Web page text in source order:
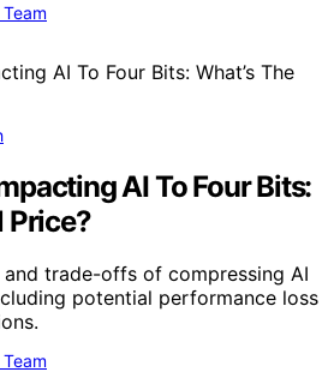
AI To Four Bits:
Price?
trade-offs of compressing AI
potential performance loss